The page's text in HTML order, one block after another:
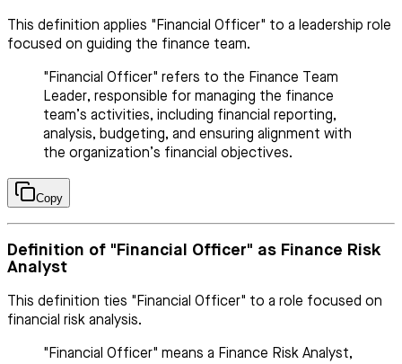
This definition applies "Financial Officer" to a leadership role
focused on guiding the finance team.
"Financial Officer" refers to the Finance Team
Leader, responsible for managing the finance
team’s activities, including financial reporting,
analysis, budgeting, and ensuring alignment with
the organization’s financial objectives.
Copy
Definition of "Financial Officer" as Finance Risk
Analyst
This definition ties "Financial Officer" to a role focused on
financial risk analysis.
"Financial Officer" means a Finance Risk Analyst,